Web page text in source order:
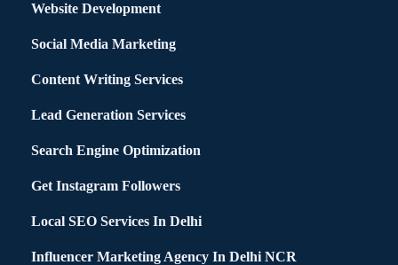
Website Development
Social Media Marketing
Content Writing Services
Lead Generation Services
Search Engine Optimization
Get Instagram Followers
Local SEO Services In Delhi
Influencer Marketing Agency In Delhi NCR